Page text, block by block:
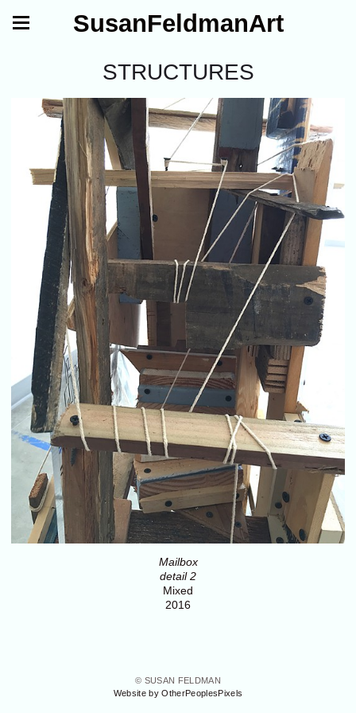
SusanFeldmanArt
STRUCTURES
Mailbox
detail 2
Mixed
2016
© SUSAN FELDMAN
Website by OtherPeoplesPixels